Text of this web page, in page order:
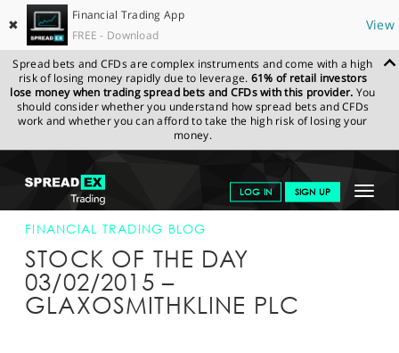
✖
Financial Trading App
FREE - Download
View
Spread bets and CFDs are complex instruments and come with a high
risk of losing money rapidly due to leverage. 61% of retail investors
lose money when trading spread bets and CFDs with this provider. You
should consider whether you understand how spread bets and CFDs
work and whether you can afford to take the high risk of losing your
money.
Toggle
LOG IN SIGN UP
GET STARTED
NEWS & ANALYSIS
LEARN TO TRADE
SPREADEX.COM NEWS & ANALYSIS
FINANCIAL
TRADING BLOG
FINANCIAL TRADING BLOG
STOCK OF THE DAY
03/02/2015 –
GLAXOSMITHKLINE PLC